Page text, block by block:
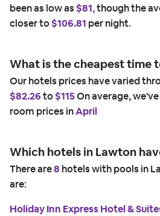
been as low as $81,though the
closer to$106.81 per night.
What is the cheapest time
Our hotels prices have varied
$82.26to$115On average,
room prices inApril
Which hotels in Lawton
There are8 hotels with pools in
are:
Holiday Inn Express Hotel &